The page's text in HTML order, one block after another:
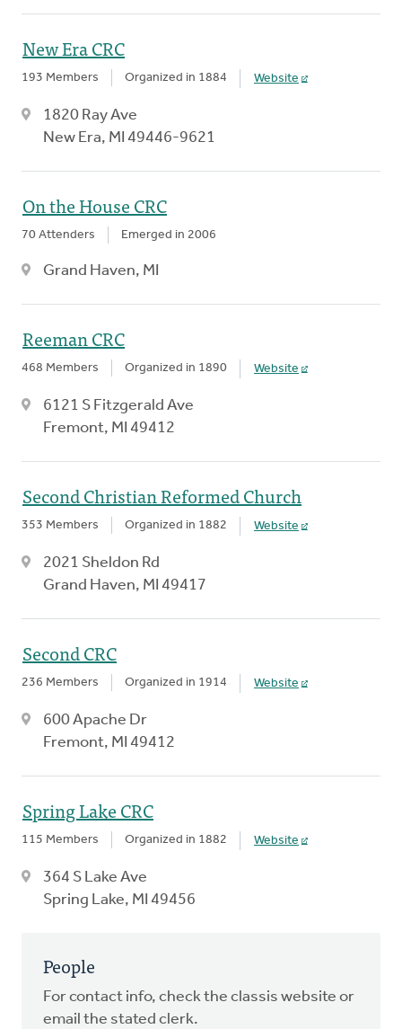
New Era CRC
193 Members Organized in 1884 Website
1820 Ray Ave
New Era, MI 49446-9621
On the House CRC
70 Attenders Emerged in 2006
Grand Haven, MI
Reeman CRC
468 Members Organized in 1890 Website
6121 S Fitzgerald Ave
Fremont, MI 49412
Second Christian Reformed Church
353 Members Organized in 1882 Website
2021 Sheldon Rd
Grand Haven, MI 49417
Second CRC
236 Members Organized in 1914 Website
600 Apache Dr
Fremont, MI 49412
Spring Lake CRC
115 Members Organized in 1882 Website
364 S Lake Ave
Spring Lake, MI 49456
People
For contact info, check the classis website or
email the stated clerk.